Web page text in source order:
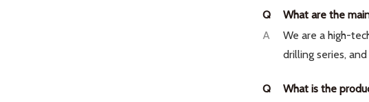
Q
What are the
A
We are a high-
drilling series,
Q
What is the